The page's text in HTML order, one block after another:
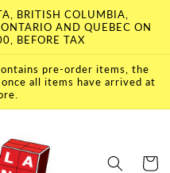
BRITISH COLUMBIA,
AND QUEBEC ON
BEFORE TAX
pre-order items, the
all items have arrived at
Cart